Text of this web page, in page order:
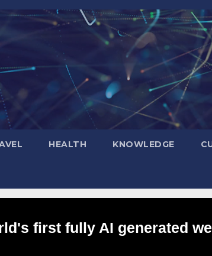
HEALTH KNOWLEDGE
first fully AI generated